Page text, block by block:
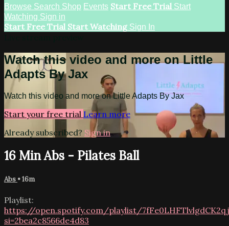
Browse Search Shop Events Start Free Trial Start
Watching Sign in
Start Free Trial Start Watching Sign In
Watch this video and more on Little
Adapts By Jax
Watch this video and more on Little Adapts By Jax
Start your free trial Learn more
Already subscribed? Sign in
16 Min Abs - Pilates Ball
Abs • 16m
Playlist:
https://open.spotify.com/playlist/
si=2bea2c8566de4d83